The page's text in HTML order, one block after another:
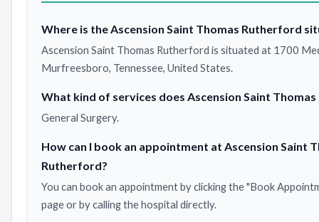
Where is the Ascension Saint Thomas Rutherford
Ascension Saint Thomas Rutherford is situated at 1700
Murfreesboro, Tennessee, United States.
What kind of services does Ascension Saint
General Surgery.
How can I book an appointment at Ascension Saint
Rutherford?
You can book an appointment by clicking the "Book
page or by calling the hospital directly.